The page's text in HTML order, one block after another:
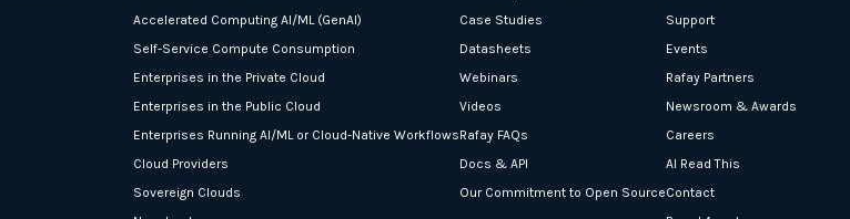
Accelerated Computing AI/ML (GenAI)
Self-Service Compute Consumption
Enterprises in the Private Cloud
Enterprises in the Public Cloud
Enterprises Running AI/ML or Cloud-Native Workflows
Cloud Providers
Sovereign Clouds
Case Studies
Datasheets
Webinars
Videos
Rafay FAQs
Docs & API
Our Commitment to Open Source
Support
Events
Rafay Partners
Newsroom & Awards
Careers
AI Read This
Contact